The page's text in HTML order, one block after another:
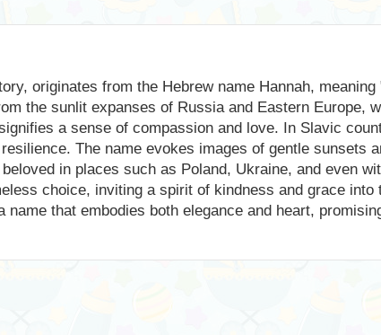
originates from the Hebrew name Hannah,
the sunlit expanses of Russia and Eastern Europe,
a sense of compassion and love. In Slavic
The name evokes images of gentle sunsets
in places such as Poland, Ukraine, and even
choice, inviting a spirit of kindness and grace into
that embodies both elegance and heart,